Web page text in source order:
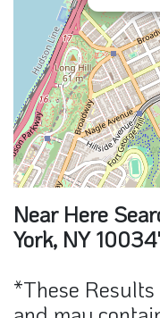
Near Here
York, NY
*These Results